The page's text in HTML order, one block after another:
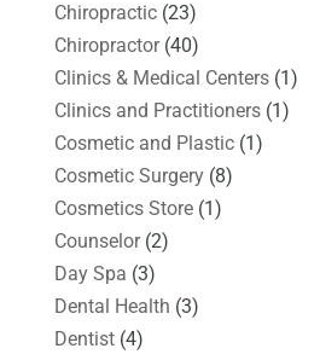
Chiropractic(23)
Chiropractor(40)
Clinics & Medical Centers(1)
Clinics and Practitioners(1)
Cosmetic and Plastic(1)
Cosmetic Surgery(8)
Cosmetics Store(1)
Counselor(2)
Day Spa (3)
Dental Health (3)
Dentist(4)